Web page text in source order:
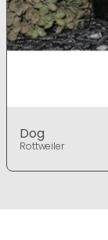
Dog
Rottweiler